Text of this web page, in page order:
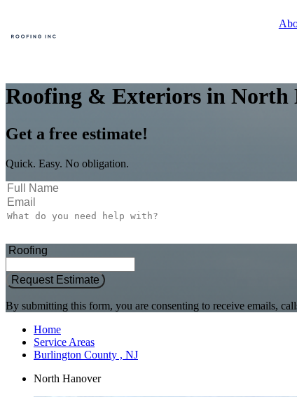
Roofing & Exteriors in North
Get a free estimate!
Quick. Easy. No obligation.
Request Estimate
By submitting this form, you are consenting to receive emails,
Home
Service Areas
Burlington County , NJ
North Hanover